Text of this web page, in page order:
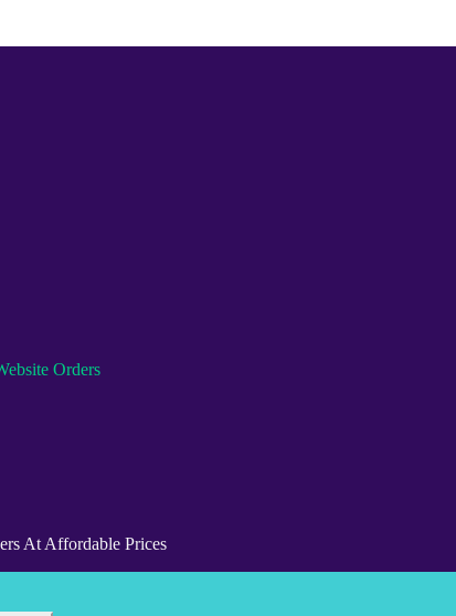
Orders
At Affordable Prices